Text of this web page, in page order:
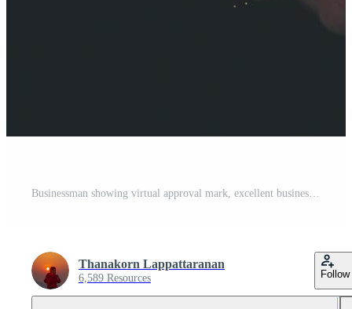
Businessman showing virtual approval mark, excellent business guarantee concept, form or report review approval, satisfaction from checklist. Free Photo
Thanakorn Lappattaranan
6,589 Resources Follow